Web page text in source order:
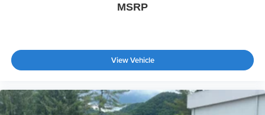
MSRP
View Vehicle